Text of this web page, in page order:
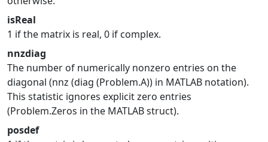
isReal
1 if the matrix is real, 0 if complex.
nnzdiag
The number of numerically nonzero entries on the
diagonal (nnz (diag (Problem.A)) in MATLAB notation).
This statistic ignores explicit zero entries
(Problem.Zeros in the MATLAB struct).
posdef